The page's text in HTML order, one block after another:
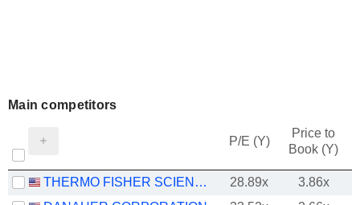
Main competitors
P/E (Y)
Price to
Book (Y)
THERMO FISHER SCIENTIFIC, INC. 28.89x
3.86x